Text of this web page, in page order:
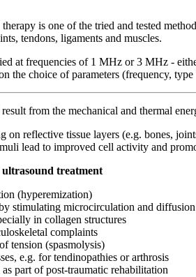
is one of the tried and tested
tendons, ligaments and muscles.
at frequencies of 1 MHz or 3 MHz -
the choice of parameters (frequency,
from the mechanical and thermal
on reflective tissue layers (e.g. bones,
lead to improved cell activity and
ultrasound treatment
(hyperemization)
stimulating microcirculation and diffusion
in collagen structures
complaints
tension (spasmolysis)
e.g. for tendinopathies or arthrosis
part of post-traumatic rehabilitation